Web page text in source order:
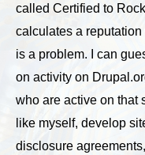
called Certified to
calculates a
is a problem. I can
on activity on
who are active on that
like myself, develop
disclosure